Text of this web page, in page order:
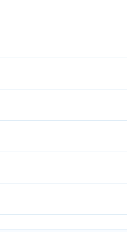
before moving is better then just